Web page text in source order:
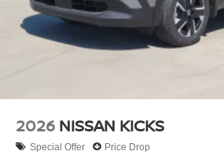
2026 NISSAN KICKS
Special Offer Price Drop